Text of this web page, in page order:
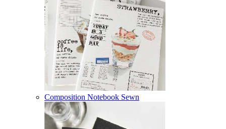
Composition Notebook Sewn